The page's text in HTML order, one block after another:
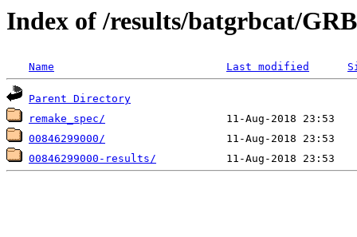
Index of /results/batgrbcat/
Name Last modified
Parent Directory
remake_spec/
00846299000/
00846299000-results/